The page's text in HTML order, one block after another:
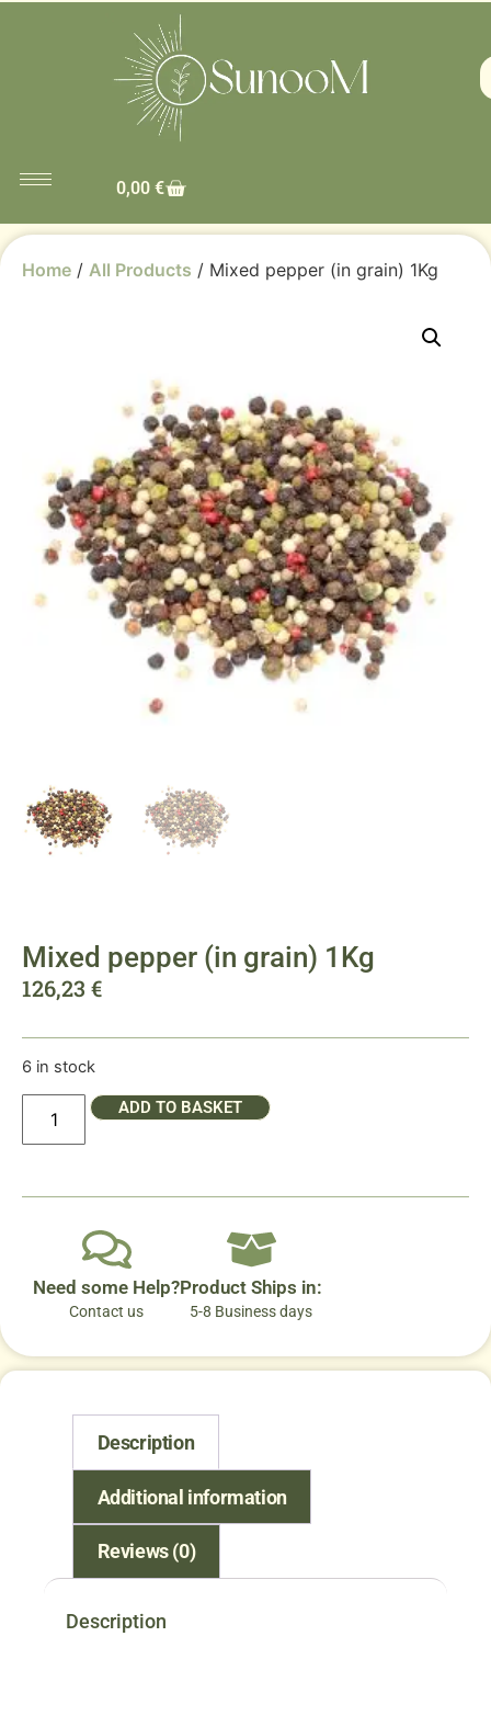
0,00 €
Home / All Products / Mixed pepper (in grain) 1Kg
Mixed pepper (in grain) 1Kg
126,23 €
6 in stock
ADD TO BASKET
Need some Help?
Contact us
Product Ships in:
5-8 Business days
Description
Additional information
Reviews (0)
Description